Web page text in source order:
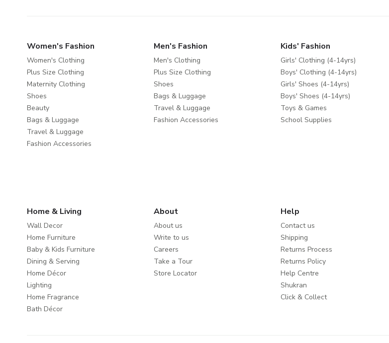
Women's Fashion
Women's Clothing
Plus Size Clothing
Maternity Clothing
Shoes
Beauty
Bags & Luggage
Travel & Luggage
Fashion Accessories
Men's Fashion
Men's Clothing
Plus Size Clothing
Shoes
Bags & Luggage
Travel & Luggage
Fashion Accessories
Kids' Fashion
Girls' Clothing (4-14yrs)
Boys' Clothing (4-14yrs)
Girls' Shoes (4-14yrs)
Boys' Shoes (4-14yrs)
Toys & Games
School Supplies
Home & Living
Wall Decor
Home Furniture
Baby & Kids Furniture
Dining & Serving
Home Décor
Lighting
Home Fragrance
Bath Décor
About
About us
Write to us
Careers
Take a Tour
Store Locator
Help
Contact us
Shipping
Returns Process
Returns Policy
Help Centre
Shukran
Click & Collect